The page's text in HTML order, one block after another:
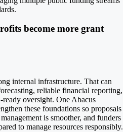
become more grant
internal infrastructure. That can
reliable financial reporting,
oversight. One Abacus
these foundations so proposals
is smoother, and funders
to manage resources responsibly.